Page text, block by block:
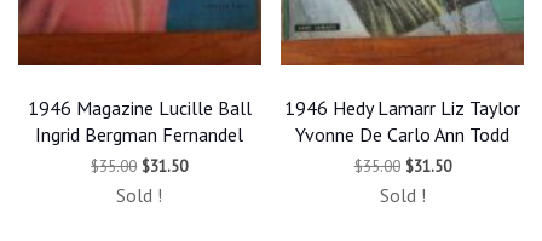
1946 Magazine Lucille Ball
Ingrid Bergman Fernandel
$35.00 Original
was:
$31.50Current
Sold !
1946 Hedy Lamarr Liz Taylor
Yvonne De Carlo Ann Todd
$35.00 Original
was:
$31.50Current
Sold !